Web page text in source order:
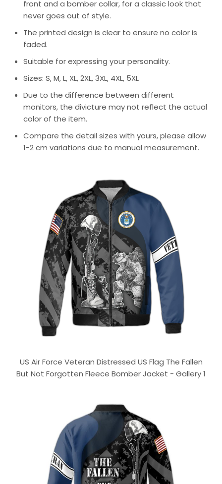
front and a bomber collar, for a classic look that
never goes out of style.
The printed design is clear to ensure no color is
faded.
Suitable for expressing your personality.
Sizes: S, M, L, XL, 2XL, 3XL, 4XL, 5XL
Due to the difference between different
monitors, the divicture may not reflect the actual
color of the item.
Compare the detail sizes with yours, please allow
1-2 cm variations due to manual measurement.
US Air Force Veteran Distressed US Flag The Fallen
But Not Forgotten Fleece Bomber Jacket - Gallery 1